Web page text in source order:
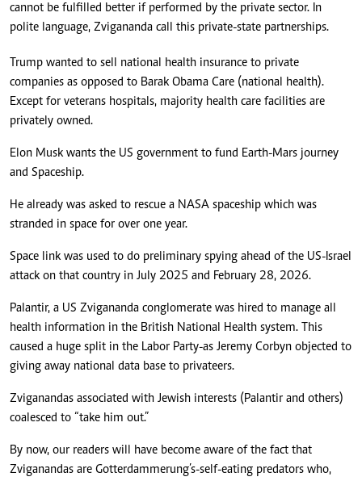
cannot be fulfilled better if performed by the private sector. In
polite language, Zvigananda call this private-state partnerships.
Trump wanted to sell national health insurance to private
companies as opposed to Barak Obama Care (national health).
Except for veterans hospitals, majority health care facilities are
privately owned.
Elon Musk wants the US government to fund Earth-Mars journey
and Spaceship.
He already was asked to rescue a NASA spaceship which was
stranded in space for over one year.
Space link was used to do preliminary spying ahead of the US-Israel
attack on that country in July 2025 and February 28, 2026.
Palantir, a US Zvigananda conglomerate was hired to manage all
health information in the British National Health system. This
caused a huge split in the Labor Party-as Jeremy Corbyn objected to
giving away national data base to privateers.
Zviganandas associated with Jewish interests (Palantir and others)
coalesced to “take him out.”
By now, our readers will have become aware of the fact that
Zviganandas are Gotterdammerung’s-self-eating predators who,